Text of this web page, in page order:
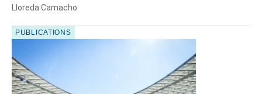
Lloreda Camacho
PUBLICATIONS